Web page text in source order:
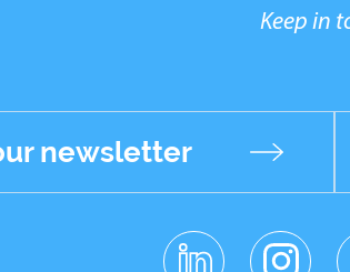
Keep in
newsletter
linkedin
instagr